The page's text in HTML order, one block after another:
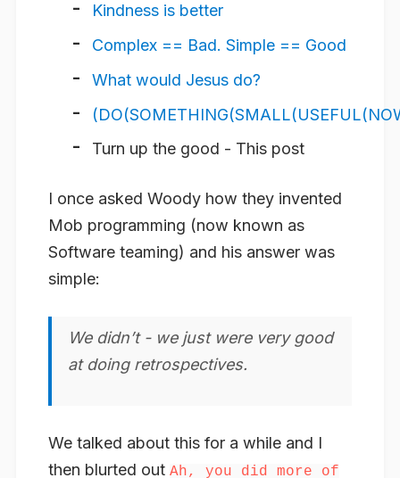
Kindness is better
Complex == Bad. Simple == Good
What would Jesus do?
Turn up the good - This post
I once asked Woody how they invented
Mob programming (now known as
Software teaming) and his answer was
simple:
We didn’t - we just were very good
at doing retrospectives.
We talked about this for a while and I
then blurted out Ah, you did more of